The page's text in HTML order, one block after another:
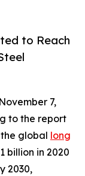
to Reach
7,
to the report
global long
billion in 2020
2030,